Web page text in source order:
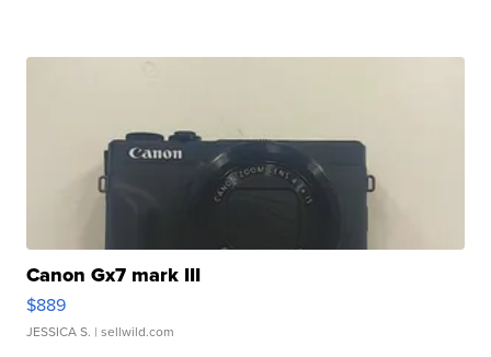
Canon Gx7 mark III
$889
JESSICA S. | sellwild.com